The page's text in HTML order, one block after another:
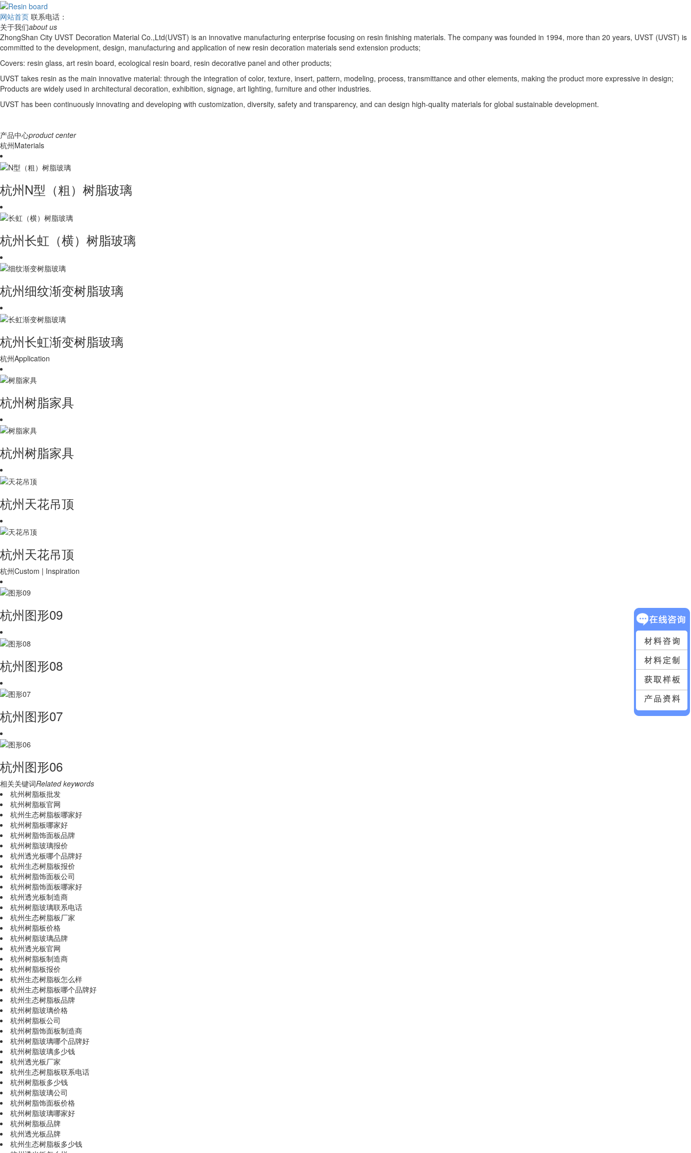
网站首页 联系电话：
关于我们about us
ZhongShan City UVST Decoration Material Co.,Ltd(UVST) is an innovative manufacturing enterprise focusing on resin finishing materials. The company was founded in 1994, more than 20 years, UVST (UVST) is
committed to the development, design, manufacturing and application of new resin decoration materials send extension products;
Covers: resin glass, art resin board, ecological resin board, resin decorative panel and other products;
UVST takes resin as the main innovative material: through the integration of color, texture, insert, pattern, modeling, process, transmittance and other elements, making the product more expressive in design;
Products are widely used in architectural decoration, exhibition, signage, art lighting, furniture and other industries.
UVST has been continuously innovating and developing with customization, diversity, safety and transparency, and can design high-quality materials for global sustainable development.
产品中心product center
杭州Materials
杭州N型（粗）树脂玻璃
杭州长虹（横）树脂玻璃
杭州细纹渐变树脂玻璃
杭州长虹渐变树脂玻璃
杭州Application
杭州树脂家具
杭州树脂家具
杭州天花吊顶
杭州天花吊顶
杭州Custom | Inspiration
杭州图形09
杭州图形08
杭州图形07
杭州图形06
相关关键词Related keywords
杭州树脂板批发
杭州树脂板官网
杭州生态树脂板哪家好
杭州树脂板哪家好
杭州树脂饰面板品牌
杭州树脂玻璃报价
杭州透光板哪个品牌好
杭州生态树脂板报价
杭州树脂饰面板公司
杭州树脂饰面板哪家好
杭州透光板制造商
杭州树脂玻璃联系电话
杭州生态树脂板厂家
杭州树脂板价格
杭州树脂玻璃品牌
杭州透光板官网
杭州树脂板制造商
杭州树脂板报价
杭州生态树脂板怎么样
杭州生态树脂板哪个品牌好
杭州生态树脂板品牌
杭州树脂玻璃价格
杭州树脂板公司
杭州树脂饰面板制造商
杭州树脂玻璃哪个品牌好
杭州树脂玻璃多少钱
杭州透光板厂家
杭州生态树脂板联系电话
杭州树脂板多少钱
杭州树脂玻璃公司
杭州树脂饰面板价格
杭州树脂玻璃哪家好
杭州树脂板品牌
杭州透光板品牌
杭州生态树脂板多少钱